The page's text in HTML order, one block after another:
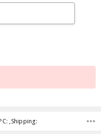
,Shipping: